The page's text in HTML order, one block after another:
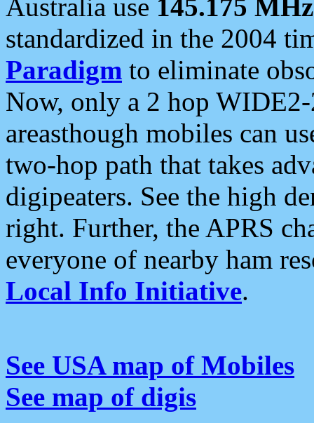
Australia use 145.175 MHz
standardized in the 2004
Paradigm to eliminate
Now, only a 2 hop
areasthough mobiles can
two-hop path that takes
digipeaters. See the high
right. Further, the APRS
everyone of nearby ham
Local Info Initiative.
See USA map of Mobiles
See map of digis